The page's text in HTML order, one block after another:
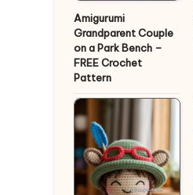
Amigurumi
Grandparent Couple
on a Park Bench –
FREE Crochet
Pattern